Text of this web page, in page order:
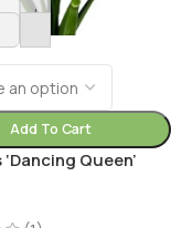
+
Add To Cart
Queen’